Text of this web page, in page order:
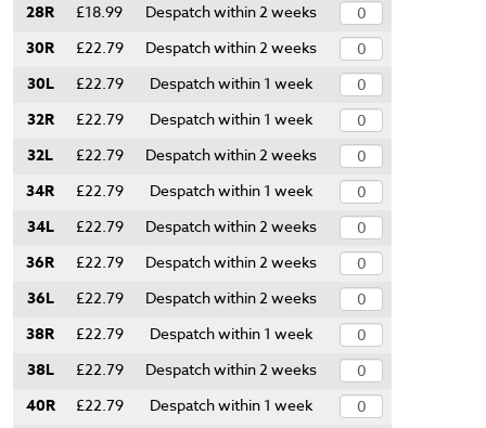
28R £18.99 Despatch within 2 weeks
30R £22.79 Despatch within 2 weeks
30L £22.79 Despatch within 1 week
32R £22.79 Despatch within 1 week
32L £22.79 Despatch within 2 weeks
34R £22.79 Despatch within 1 week
34L £22.79 Despatch within 2 weeks
36R £22.79 Despatch within 2 weeks
36L £22.79 Despatch within 2 weeks
38R £22.79 Despatch within 1 week
38L £22.79 Despatch within 2 weeks
40R £22.79 Despatch within 1 week